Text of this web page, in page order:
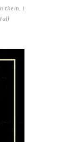
them, I